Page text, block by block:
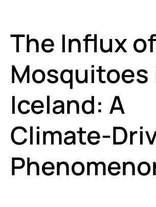
The Influx of
Mosquitoes
Iceland: A
Climate-